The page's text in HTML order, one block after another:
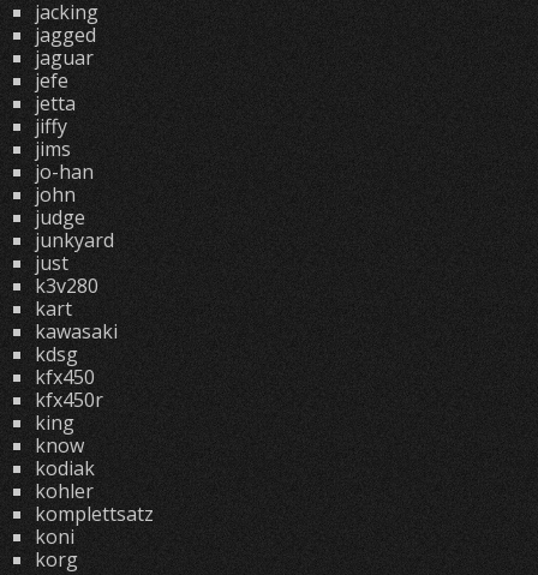
jacking
jagged
jaguar
jefe
jetta
jiffy
jims
jo-han
john
judge
junkyard
just
k3v280
kart
kawasaki
kdsg
kfx450
kfx450r
king
know
kodiak
kohler
komplettsatz
koni
korg